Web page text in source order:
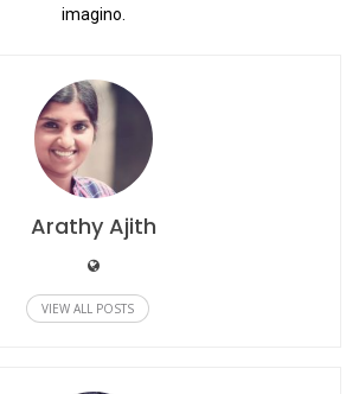
imagino.
Arathy Ajith
VIEW ALL POSTS